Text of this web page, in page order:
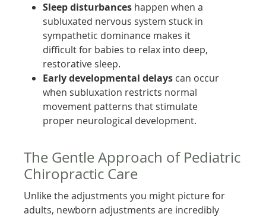
Sleep disturbances happen when a
subluxated nervous system stuck in
sympathetic dominance makes it
difficult for babies to relax into deep,
restorative sleep.
Early developmental delays can occur
when subluxation restricts normal
movement patterns that stimulate
proper neurological development.
The Gentle Approach of Pediatric
Chiropractic Care
Unlike the adjustments you might picture for
adults, newborn adjustments are incredibly